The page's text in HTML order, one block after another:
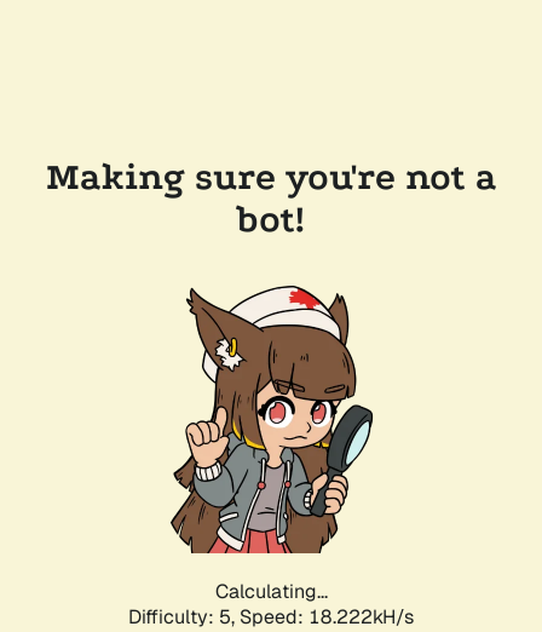
Making sure you're not a
bot!
Calculating...
Difficulty: 5, Speed: 18.222kH/s